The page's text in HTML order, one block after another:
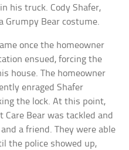
his truck. Cody Shafer,
Grumpy Bear costume.
once the homeowner
ensued, forcing the
house. The homeowner
enraged Shafer
the lock. At this point,
Bear was tackled and
a friend. They were able
the police showed up,